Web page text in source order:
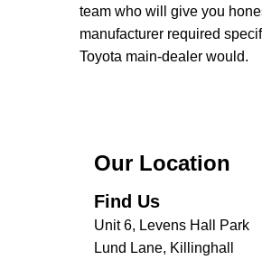
team who will give you
manufacturer required
Toyota main-dealer would.
Our Location
Find Us
Unit 6, Levens Hall Park
Lund Lane, Killinghall